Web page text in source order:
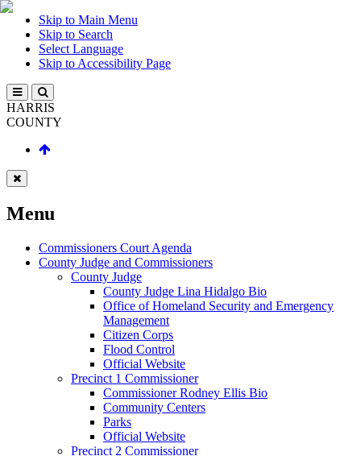
Skip to Main Menu
Skip to Search
Select Language
Skip to Accessibility Page
HARRIS
COUNTY
Menu
Commissioners Court Agenda
County Judge and Commissioners
County Judge
County Judge Lina Hidalgo Bio
Office of Homeland Security and Emergency
Management
Citizen Corps
Flood Control
Official Website
Precinct 1 Commissioner
Commissioner Rodney Ellis Bio
Community Centers
Parks
Official Website
Precinct 2 Commissioner